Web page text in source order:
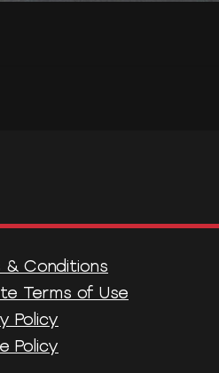
& Conditions
Terms of Use
Policy
Policy